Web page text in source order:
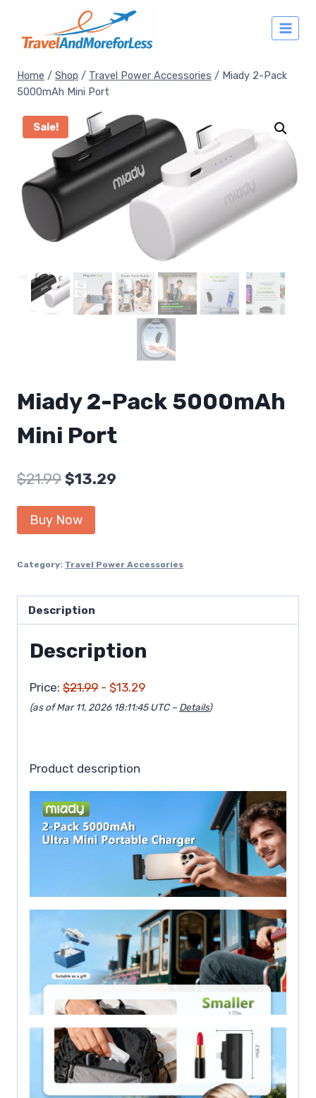
content
Home / Shop / Travel Power Accessories / Miady 2-Pack
5000mAh Mini Port
Sale!
Miady 2-Pack 5000mAh
Mini Port
$21.99 Original
price
was:
$13.29
Buy Now
Category: Travel Power Accessories
Description
Description
Price: $21.99 - $13.29
(as of Mar 11, 2026 18:11:45 UTC – Details)
Product description